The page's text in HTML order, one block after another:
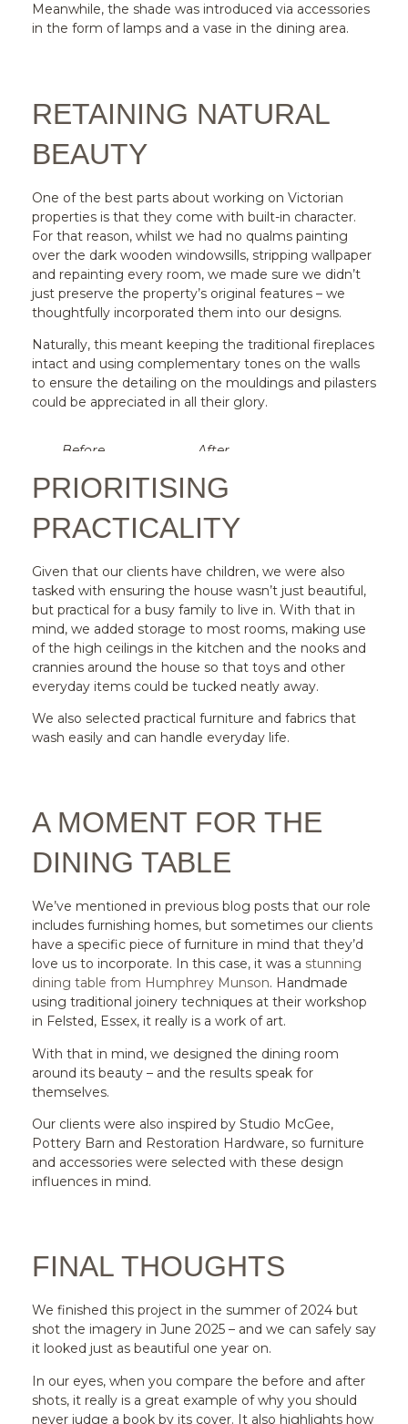
Meanwhile, the shade was introduced via accessories
in the form of lamps and a vase in the dining area.
RETAINING NATURAL
BEAUTY
One of the best parts about working on Victorian
properties is that they come with built-in character.
For that reason, whilst we had no qualms painting
over the dark wooden windowsills, stripping wallpaper
and repainting every room, we made sure we didn’t
just preserve the property’s original features – we
thoughtfully incorporated them into our designs.
Naturally, this meant keeping the traditional fireplaces
intact and using complementary tones on the walls
to ensure the detailing on the mouldings and pilasters
could be appreciated in all their glory.
Before After
PRIORITISING
PRACTICALITY
Given that our clients have children, we were also
tasked with ensuring the house wasn’t just beautiful,
but practical for a busy family to live in. With that in
mind, we added storage to most rooms, making use
of the high ceilings in the kitchen and the nooks and
crannies around the house so that toys and other
everyday items could be tucked neatly away.
We also selected practical furniture and fabrics that
wash easily and can handle everyday life.
A MOMENT FOR THE
DINING TABLE
We’ve mentioned in previous blog posts that our role
includes furnishing homes, but sometimes our clients
have a specific piece of furniture in mind that they’d
love us to incorporate. In this case, it was a stunning
dining table from Humphrey Munson. Handmade
using traditional joinery techniques at their workshop
in Felsted, Essex, it really is a work of art.
With that in mind, we designed the dining room
around its beauty – and the results speak for
themselves.
Our clients were also inspired by Studio McGee,
Pottery Barn and Restoration Hardware, so furniture
and accessories were selected with these design
influences in mind.
FINAL THOUGHTS
We finished this project in the summer of 2024 but
shot the imagery in June 2025 – and we can safely say
it looked just as beautiful one year on.
In our eyes, when you compare the before and after
shots, it really is a great example of why you should
never judge a book by its cover. It also highlights how